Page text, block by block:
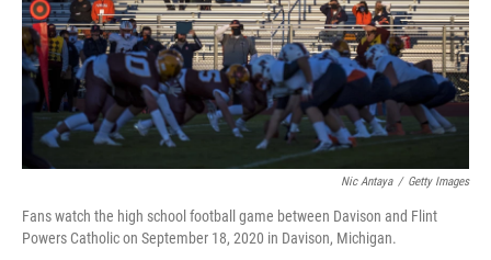
Nic Antaya / Getty Images
Fans watch the high school football game between Davison and Flint
Powers Catholic on September 18, 2020 in Davison, Michigan.